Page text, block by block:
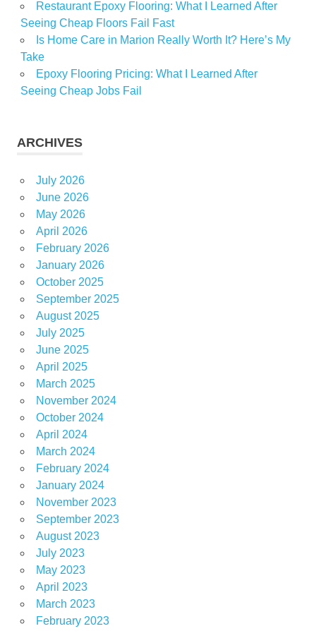
Restaurant Epoxy Flooring: What I Learned After
Seeing Cheap Floors Fail Fast
Is Home Care in Marion Really Worth It? Here’s My
Take
Epoxy Flooring Pricing: What I Learned After
Seeing Cheap Jobs Fail
ARCHIVES
July 2026
June 2026
May 2026
April 2026
February 2026
January 2026
October 2025
September 2025
August 2025
July 2025
June 2025
April 2025
March 2025
November 2024
October 2024
April 2024
March 2024
February 2024
January 2024
November 2023
September 2023
August 2023
July 2023
May 2023
April 2023
March 2023
February 2023